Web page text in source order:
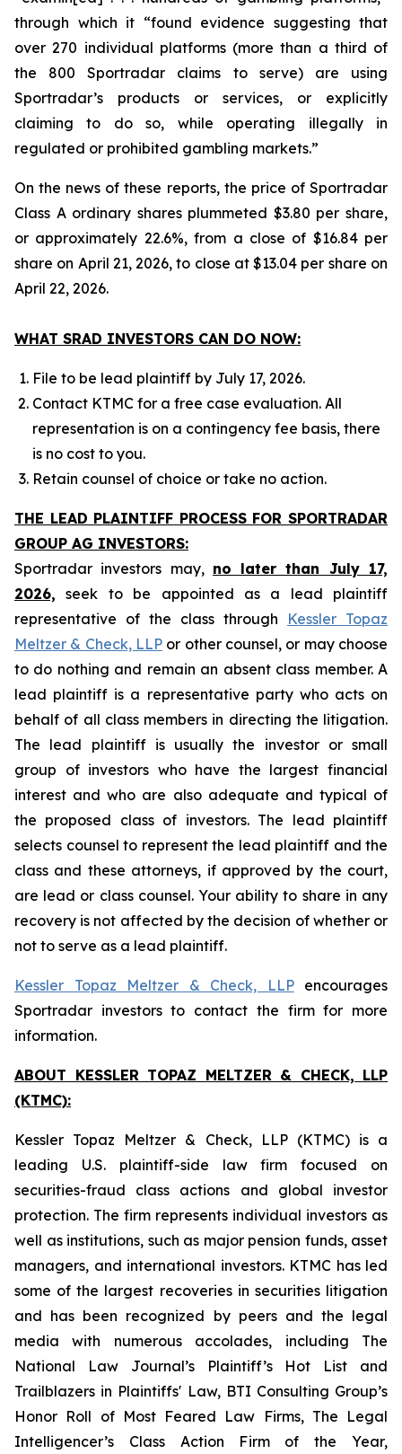
through which it “found evidence suggesting that
over 270 individual platforms (more than a third of
the 800 Sportradar claims to serve) are using
Sportradar’s products or services, or explicitly
claiming to do so, while operating illegally in
regulated or prohibited gambling markets.”
On the news of these reports, the price of Sportradar
Class A ordinary shares plummeted $3.80 per share,
or approximately 22.6%, from a close of $16.84 per
share on April 21, 2026, to close at $13.04 per share on
April 22, 2026.
WHAT SRAD INVESTORS CAN DO NOW:
File to be lead plaintiff by July 17, 2026.
Contact KTMC for a free case evaluation. All
representation is on a contingency fee basis, there
is no cost to you.
Retain counsel of choice or take no action.
THE LEAD PLAINTIFF PROCESS FOR SPORTRADAR
GROUP AG INVESTORS:
Sportradar investors may, no later than July 17,
2026, seek to be appointed as a lead plaintiff
representative of the class through Kessler Topaz
Meltzer & Check, LLP or other counsel, or may choose
to do nothing and remain an absent class member. A
lead plaintiff is a representative party who acts on
behalf of all class members in directing the litigation.
The lead plaintiff is usually the investor or small
group of investors who have the largest financial
interest and who are also adequate and typical of
the proposed class of investors. The lead plaintiff
selects counsel to represent the lead plaintiff and the
class and these attorneys, if approved by the court,
are lead or class counsel. Your ability to share in any
recovery is not affected by the decision of whether or
not to serve as a lead plaintiff.
Kessler Topaz Meltzer & Check, LLPencourages
Sportradar investors to contact the firm for more
information.
ABOUT KESSLER TOPAZ MELTZER & CHECK, LLP
(KTMC):
Kessler Topaz Meltzer & Check, LLP (KTMC) is a
leading U.S. plaintiff-side law firm focused on
securities-fraud class actions and global investor
protection. The firm represents individual investors as
well as institutions, such as major pension funds, asset
managers, and international investors. KTMC has led
some of the largest recoveries in securities litigation
and has been recognized by peers and the legal
media with numerous accolades, including The
National Law Journal’s Plaintiff’s Hot List and
Trailblazers in Plaintiffs' Law, BTI Consulting Group’s
Honor Roll of Most Feared Law Firms, The Legal
Intelligencer’s Class Action Firm of the Year,